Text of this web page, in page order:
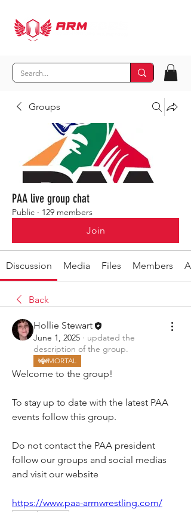
Groups
PAA live group chat
Public · 129 members
Join
Discussion Media Files Members
Back
Hollie Stewart
June 1, 2025 · updated the
description of the group.
MORTAL
Welcome to the group!
To stay up to date with the latest PAA
events follow this group.
Do not contact the PAA president
follow our groups and social medias
and visit our website
https://www.paa-armwrestling.com/